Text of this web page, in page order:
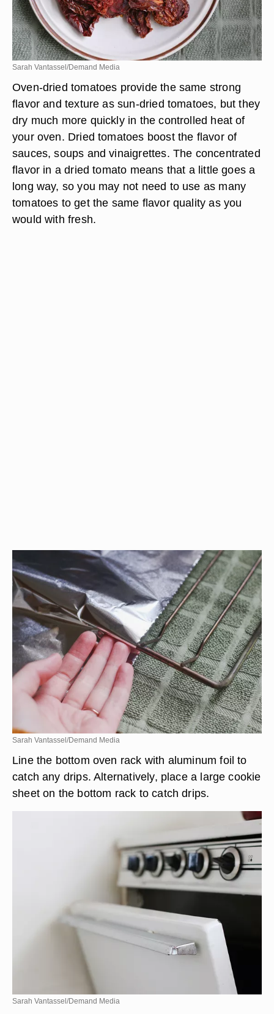
Sarah Vantassel/Demand Media
Oven-dried tomatoes provide the same strong
flavor and texture as sun-dried tomatoes, but they
dry much more quickly in the controlled heat of
your oven. Dried tomatoes boost the flavor of
sauces, soups and vinaigrettes. The concentrated
flavor in a dried tomato means that a little goes a
long way, so you may not need to use as many
tomatoes to get the same flavor quality as you
would with fresh.
Sarah Vantassel/Demand Media
Line the bottom oven rack with aluminum foil to
catch any drips. Alternatively, place a large cookie
sheet on the bottom rack to catch drips.
Sarah Vantassel/Demand Media